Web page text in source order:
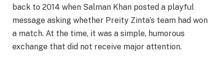
back to 2014 when Salman Khan posted a playful
message asking whether Preity Zinta’s team had won
a match. At the time, it was a simple, humorous
exchange that did not receive major attention.